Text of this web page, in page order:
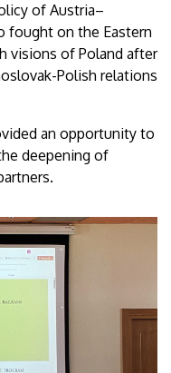
of Austria–
fought on the Eastern
visions of Poland after
Polish relations
an opportunity to
deepening of